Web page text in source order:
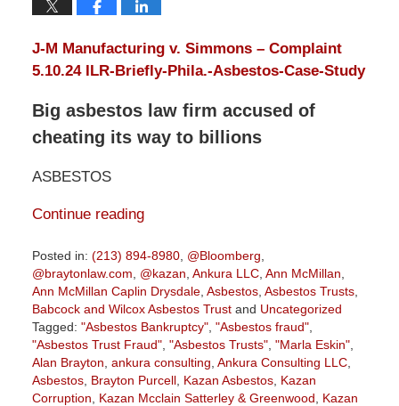
J-M Manufacturing v. Simmons – Complaint
5.10.24 ILR-Briefly-Phila.-Asbestos-Case-Study
Big asbestos law firm accused of
cheating its way to billions
ASBESTOS
Continue reading
Posted in: (213) 894-8980, @Bloomberg
@braytonlaw.com
@kazan Ankura LLC, Ann McMillan
Ann McMillan Caplin Drysdale, Asbestos, Asbestos Trusts,
Babcock and Wilcox Asbestos Trustand Uncategorized
Tagged: "Asbestos Bankruptcy", "Asbestos fraud",
"Asbestos Trust Fraud", "Asbestos Trusts", "Marla Eskin",
Alan Brayton ankura consulting Ankura Consulting LLC,
Asbestos, Brayton Purcell, Kazan Asbestos, Kazan
Corruption
Kazan Mcclain Satterley & Greenwood
Kazan